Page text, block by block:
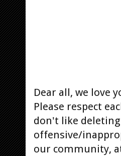
Dear all, we love
Please respect
don't like
offensive/
our community,